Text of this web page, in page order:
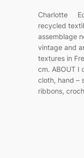
Charlotte
recycled
assemblage
vintage and
textures in
cm. ABOUT I
cloth, hand –
ribbons,